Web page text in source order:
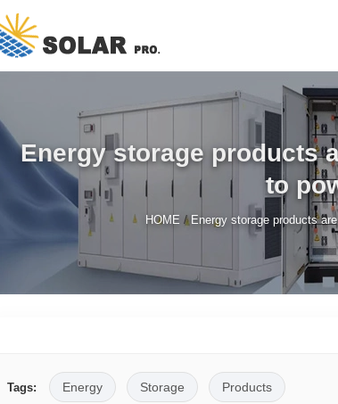
Energy storage products
to
HOME /Energy storage products
Tags: Energy Storage Products